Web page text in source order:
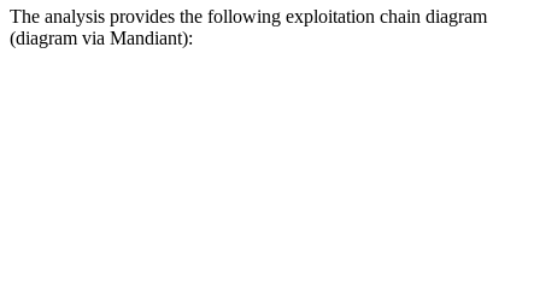
The analysis provides the following exploitation chain diagram
(diagram via Mandiant):